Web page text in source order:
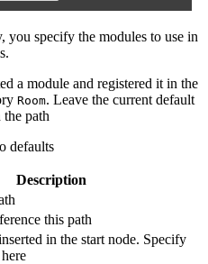
you specify the modules to use in
a module and registered it in the
Room. Leave the current default
the path
defaults
Description
this path
in the start node. Specify